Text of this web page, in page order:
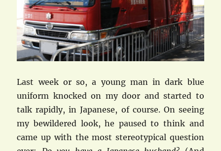
Last week or so, a young man in dark blue
uniform knocked on my door and started to
talk rapidly, in Japanese, of course. On seeing
my bewildered look, he paused to think and
came up with the most stereotypical question